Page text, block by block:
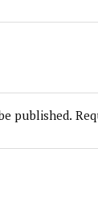
published.